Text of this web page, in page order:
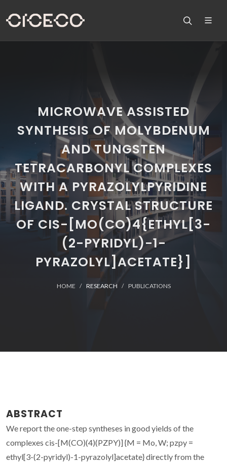
MICROWAVE ASSISTED
SYNTHESIS OF MOLYBDENUM
AND TUNGSTEN
TETRACARBONYL COMPLEXES
WITH A PYRAZOLYLPYRIDINE
LIGAND. CRYSTAL STRUCTURE
OF CIS-[MO(CO)4{ETHYL[3-
(2-PYRIDYL)-1-
PYRAZOLYL]ACETATE}]
HOME RESEARCH PUBLICATIONS
ABSTRACT
We report the one-step syntheses in good yields of the
complexes cis-[M(CO)(4)(PZPY)] {M = Mo, W; pzpy =
ethyl[3-(2-pyridyl)-1-pyrazolyl]acetate} directly from the